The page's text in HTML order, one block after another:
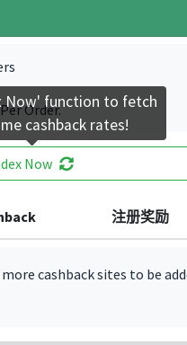
Order.
Now
注册奖励
cashback sites to be
Now' function to fetch
cashback rates!